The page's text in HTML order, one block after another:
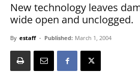
New technology leaves
wide open and unclogged.
By estaff - Published: March 1, 2004